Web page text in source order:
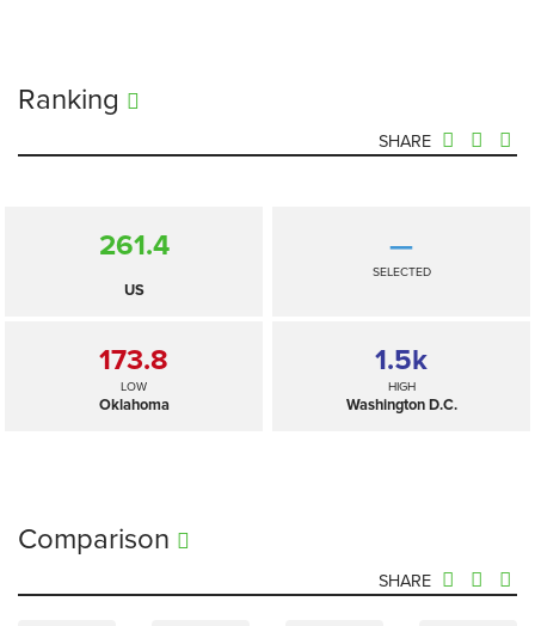
Ranking
SHARE
261.4
US
—
SELECTED
173.8
LOW
Oklahoma
1.5k
HIGH
Washington D.C.
Comparison
SHARE